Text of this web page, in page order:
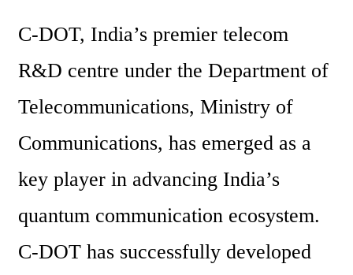
C-DOT, India’s premier telecom
R&D centre under the Department of
Telecommunications, Ministry of
Communications, has emerged as a
key player in advancing India’s
quantum communication ecosystem.
C-DOT has successfully developed